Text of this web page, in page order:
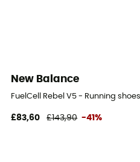
New Balance
FuelCell Rebel V5 - Running
£83,60 £143,90 -41%